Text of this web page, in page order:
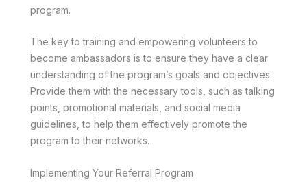
program.
The key to training and empowering volunteers to
become ambassadors is to ensure they have a clear
understanding of the program’s goals and objectives.
Provide them with the necessary tools, such as talking
points, promotional materials, and social media
guidelines, to help them effectively promote the
program to their networks.
Implementing Your Referral Program